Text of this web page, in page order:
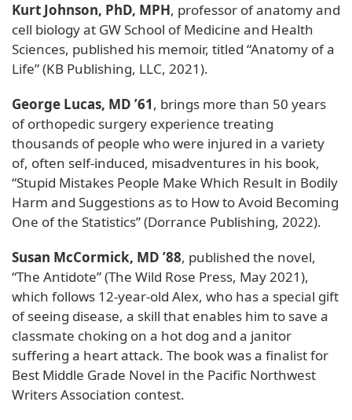
Kurt Johnson, PhD, MPH, professor of anatomy and
cell biology at GW School of Medicine and Health
Sciences, published his memoir, titled “Anatomy of a
Life” (KB Publishing, LLC, 2021).
George Lucas, MD ’61, brings more than 50 years
of orthopedic surgery experience treating
thousands of people who were injured in a variety
of, often self-induced, misadventures in his book,
“Stupid Mistakes People Make Which Result in Bodily
Harm and Suggestions as to How to Avoid Becoming
One of the Statistics” (Dorrance Publishing, 2022).
Susan McCormick, MD ’88, published the novel,
“The Antidote” (The Wild Rose Press, May 2021),
which follows 12-year-old Alex, who has a special gift
of seeing disease, a skill that enables him to save a
classmate choking on a hot dog and a janitor
suffering a heart attack. The book was a finalist for
Best Middle Grade Novel in the Pacific Northwest
Writers Association contest.